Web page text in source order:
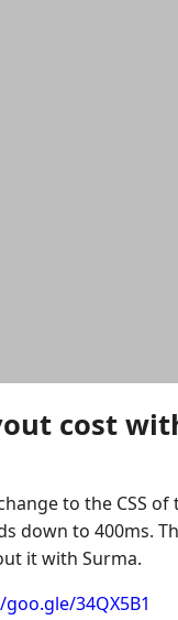
cost
to the CSS
down to 400ms.
it with Surma.
34QX5B1